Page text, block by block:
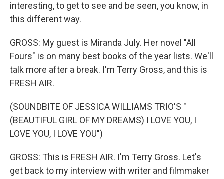
interesting, to get to see and be seen, you know, in
this different way.
GROSS: My guest is Miranda July. Her novel "All
Fours" is on many best books of the year lists. We'll
talk more after a break. I'm Terry Gross, and this is
FRESH AIR.
(SOUNDBITE OF JESSICA WILLIAMS TRIO'S "
(BEAUTIFUL GIRL OF MY DREAMS) I LOVE YOU, I
LOVE YOU, I LOVE YOU")
GROSS: This is FRESH AIR. I'm Terry Gross. Let's
get back to my interview with writer and filmmaker